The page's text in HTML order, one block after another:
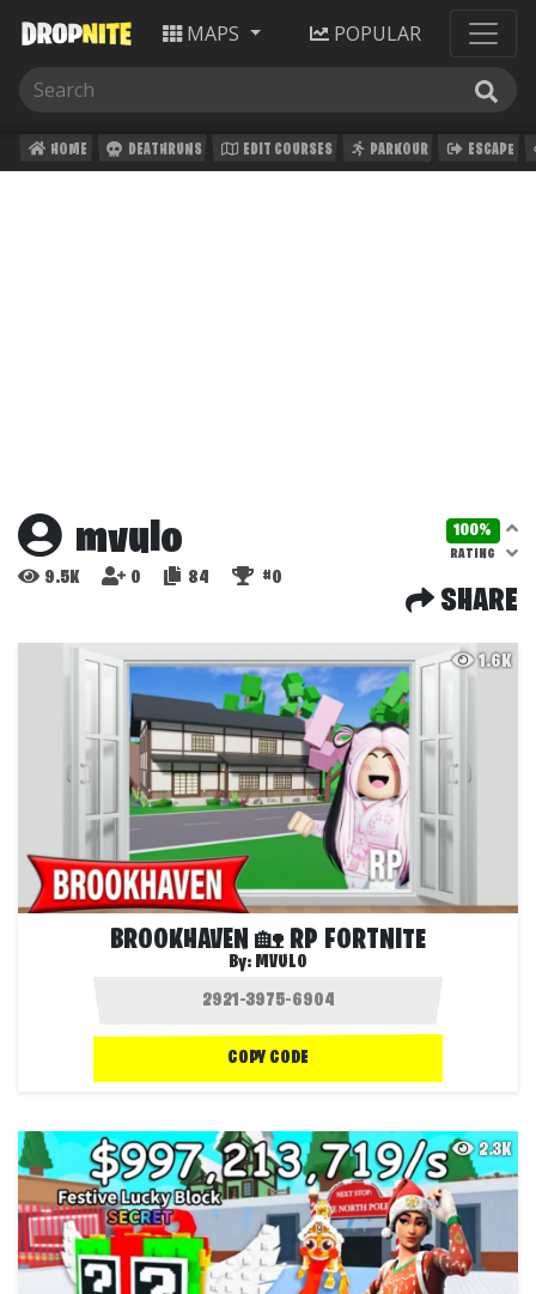
MAPS POPULAR
HOME DEATHRUNS EDIT COURSES PARKOUR ESCAPE
mvulo 100%
RATING
9.5K 0 84 #0
SHARE
1.6K
BROOKHAVEN 🏡 RP FORTNITE
By: MVULO
COPY CODE
2.3K